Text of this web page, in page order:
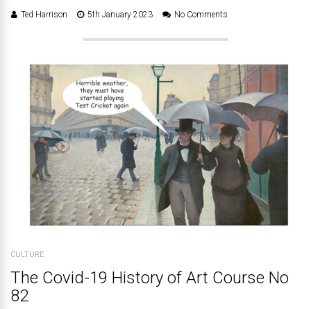
Ted Harrison 5th January 2023 No Comments
CULTURE
The Covid-19 History of Art Course No
82